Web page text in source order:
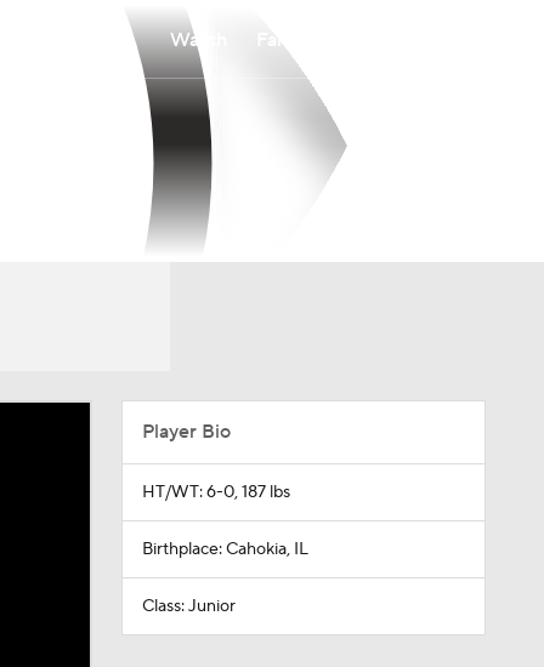
Watch
Player Bio
HT/WT: 6-0, 187 lbs
Birthplace: Cahokia, IL
Class: Junior